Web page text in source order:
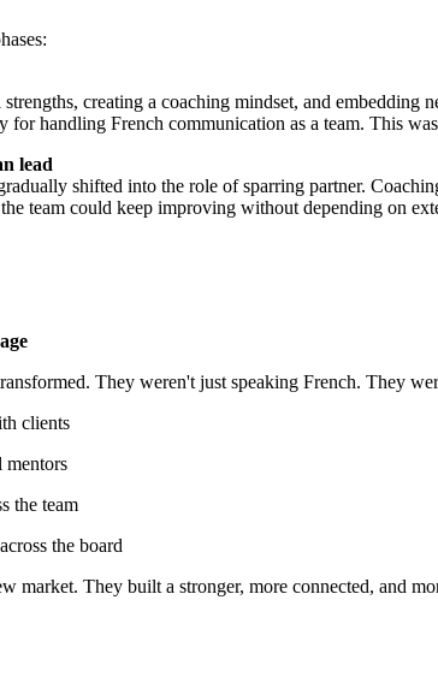
creating a coaching mindset, and
for handling French communication as a team. This
lead
shifted into the role of sparring partner.
team could keep improving without depending on
They weren't just speaking French. They
clients
mentors
the team
the board
market. They built a stronger, more connected, and